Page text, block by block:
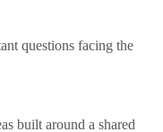
questions facing the
built around a shared